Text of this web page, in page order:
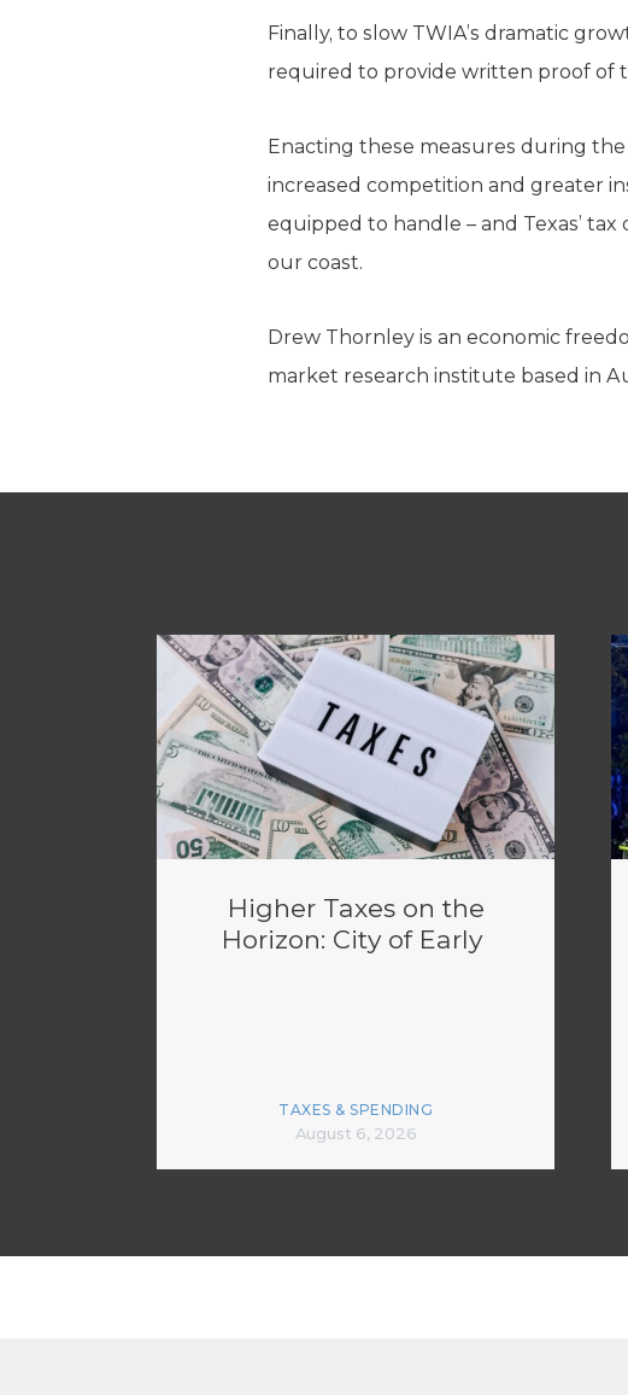
Finally, to slow TWIA’s dramatic
required to provide written proof of
Enacting these measures during
increased competition and greater
equipped to handle – and Texas’
our coast.
Drew Thornley is an economic
market research institute based in
Higher Taxes on the
Horizon: City of Early
TAXES & SPENDING
August 6, 2026